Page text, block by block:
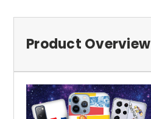
Product Overview